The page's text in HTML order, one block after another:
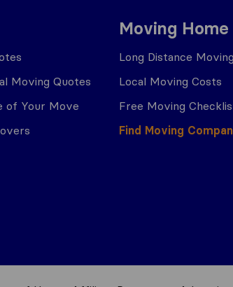
Moving Quotes
of Your Move
Moving Home
Long Distance
Local Moving Costs
Free Moving
Find Moving